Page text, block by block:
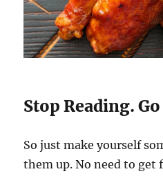
Stop Reading.
So just make yourself
them up. No need to get